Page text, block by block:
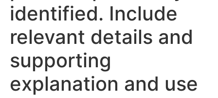
identified. Include
relevant details and
supporting
explanation and use